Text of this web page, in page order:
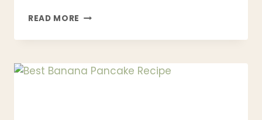
READ MORE BEST
BREAD
–
SOFT,